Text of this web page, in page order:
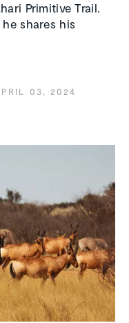
Primitive Trail.
shares his
03, 2024